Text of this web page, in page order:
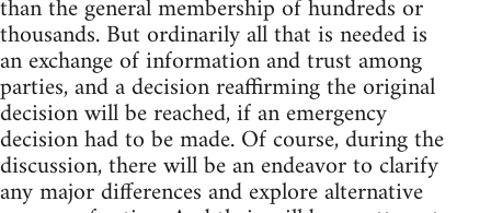
than the general membership of hundreds or
thousands. But ordinarily all that is needed is
an exchange of information and trust among
parties, and a decision reaffirming the original
decision will be reached, if an emergency
decision had to be made. Of course, during the
discussion, there will be an endeavor to clarify
any major differences and explore alternative